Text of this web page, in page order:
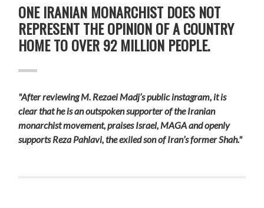
ONE IRANIAN MONARCHIST DOES NOT
REPRESENT THE OPINION OF A COUNTRY
HOME TO OVER 92 MILLION PEOPLE.
"After reviewing M. Rezaei Madj’s public instagram, it is
clear that he is an outspoken supporter of the Iranian
monarchist movement, praises Israel, MAGA and openly
supports Reza Pahlavi, the exiled son of Iran’s former Shah."